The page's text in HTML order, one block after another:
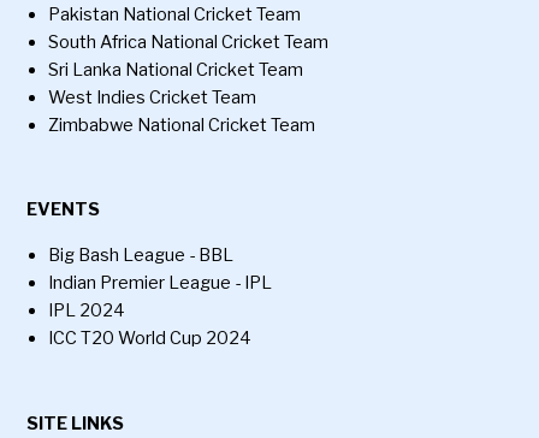
Pakistan National Cricket Team
South Africa National Cricket Team
Sri Lanka National Cricket Team
West Indies Cricket Team
Zimbabwe National Cricket Team
EVENTS
Big Bash League - BBL
Indian Premier League - IPL
IPL 2024
ICC T20 World Cup 2024
SITE LINKS